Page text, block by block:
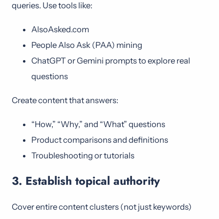
queries. Use tools like:
AlsoAsked.com
People Also Ask (PAA) mining
ChatGPT or Gemini prompts to explore real
questions
Create content that answers:
“How,” “Why,” and “What” questions
Product comparisons and definitions
Troubleshooting or tutorials
3. Establish topical authority
Cover entire content clusters (not just keywords)